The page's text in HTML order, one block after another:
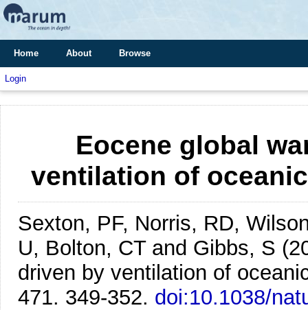
Home About Browse
Login
Eocene global
ventilation of
Sexton, PF, Norris, RD,
U, Bolton, CT and Gibbs, S
driven by ventilation of
471. 349-352. doi:10.1038/